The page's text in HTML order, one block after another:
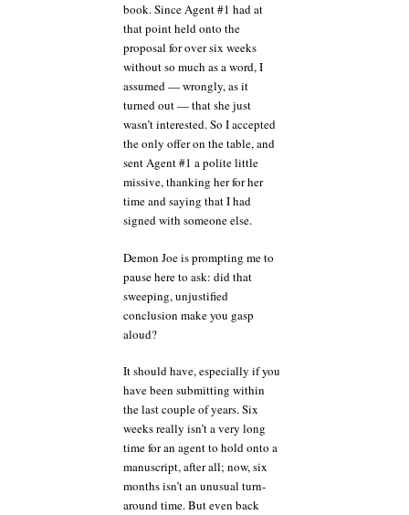
book. Since Agent #1 had at
that point held onto the
proposal for over six weeks
without so much as a word, I
assumed — wrongly, as it
turned out — that she just
wasn’t interested. So I accepted
the only offer on the table, and
sent Agent #1 a polite little
missive, thanking her for her
time and saying that I had
signed with someone else.
Demon Joe is prompting me to
pause here to ask: did that
sweeping, unjustified
conclusion make you gasp
aloud?
It should have, especially if you
have been submitting within
the last couple of years. Six
weeks really isn’t a very long
time for an agent to hold onto a
manuscript, after all; now, six
months isn’t an unusual turn-
around time. But even back